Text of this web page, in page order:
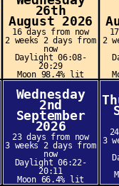
26th
August 2026
16 days from now
2 weeks 2 days from
now
Daylight 06:08-
20:29
Moon 98.4% lit
2
Wednesday
2nd
September
2026
23 days from now
3 weeks 2 days from
now
Daylight 06:22-
20:11
Moon 66.4% lit
3